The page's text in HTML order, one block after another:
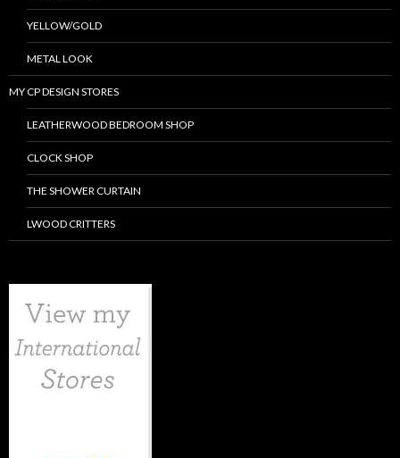
YELLOW/GOLD
METAL LOOK
MY CP DESIGN STORES
LEATHERWOOD BEDROOM SHOP
CLOCK SHOP
THE SHOWER CURTAIN
LWOOD CRITTERS